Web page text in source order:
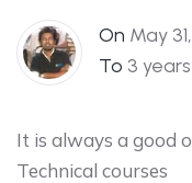
On May
To 3
It is always a good
Technical courses